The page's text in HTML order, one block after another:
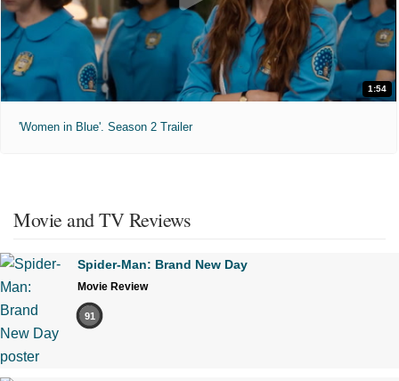
1:54
'Women in Blue'. Season 2 Trailer
Movie and TV Reviews
Spider-Man: Brand New Day
Movie Review
91